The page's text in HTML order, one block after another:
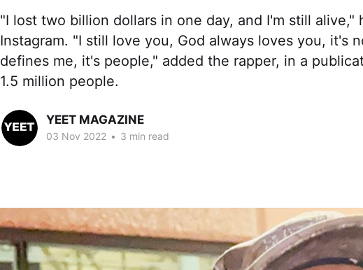
"I lost two billion dollars in one day, and I'm still alive,"
Instagram. "I still love you, God always loves you, it's
defines me, it's people," added the rapper, in a
1.5 million people.
YEET MAGAZINE
03 Nov 2022 • 3 min read